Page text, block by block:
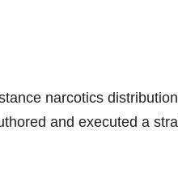
narcotics
and executed a